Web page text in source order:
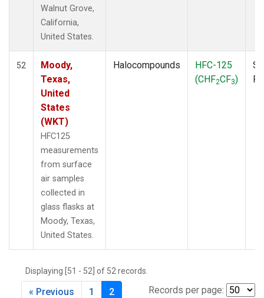
(1)
TOM (1)
(1)
Walnut Grove,
California,
United States.
52
Moody,
Texas,
United
States
(WKT)
HFC125
measurements
from surface
air samples
collected in
glass flasks at
Moody, Texas,
United States.
Halocompounds
HFC-125
(CHF2CF3)
Displaying [51 - 52] of 52 records.
Records per page:
« Previous 1 2